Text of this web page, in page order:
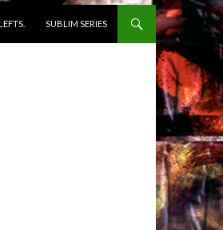
SUBLIM SERIES